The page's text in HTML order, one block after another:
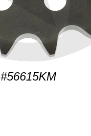
#56615KM